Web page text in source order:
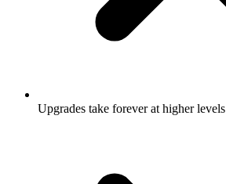
Upgrades take forever at higher levels